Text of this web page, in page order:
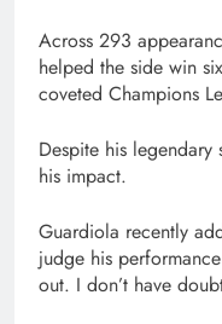
Across 293
helped the side win
coveted Champions
Despite his legendary
his impact.
Guardiola recently
judge his
out. I don’t have